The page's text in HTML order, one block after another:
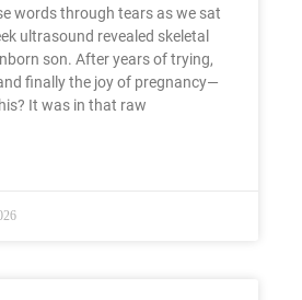
words through tears as we sat
ultrasound revealed skeletal
son. After years of trying,
finally the joy of pregnancy—
It was in that raw